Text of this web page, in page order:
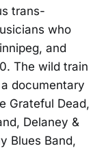
trans-
who
and
The wild train
documentary
Grateful Dead,
Delaney &
Blues Band,